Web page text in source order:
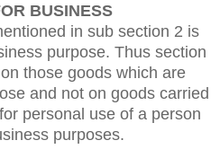
BUSINESS
in sub section 2 is
purpose. Thus section
those goods which are
and not on goods carried
personal use of a person
purposes.